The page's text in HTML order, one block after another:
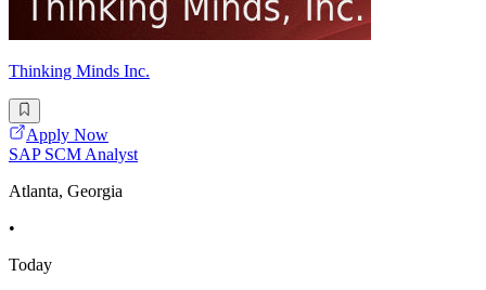
Thinking Minds Inc.
Apply Now
SAP SCM Analyst
Atlanta, Georgia
•
Today